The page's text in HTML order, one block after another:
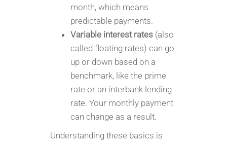
month, which means
predictable payments.
Variable interest rates(also
called floating rates) can go
up or down based on a
benchmark, like the prime
rate or an interbank lending
rate. Your monthly payment
can change as a result.
Understanding these basics is